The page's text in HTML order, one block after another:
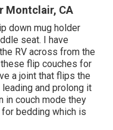
Montclair, CA
down mug holder
seat. I have
RV across from the
flip couches for
a joint that flips the
and prolong it
in couch mode they
bedding which is